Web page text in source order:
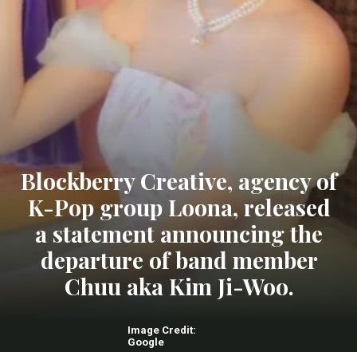
Blockberry Creative, agency of
K-Pop group Loona, released
a statement announcing the
departure of band member
Chuu aka Kim Ji-Woo.
Image Credit:
Google